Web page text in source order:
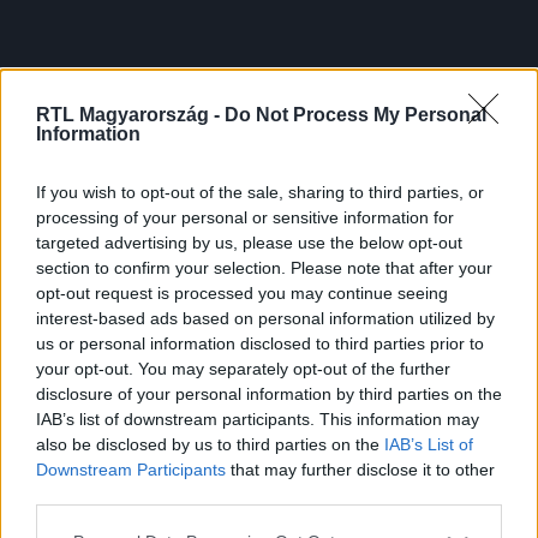
RTL Magyarország - Do Not Process My Personal
Information
If you wish to opt-out of the sale, sharing to third parties, or
processing of your personal or sensitive information for
targeted advertising by us, please use the below opt-out
section to confirm your selection. Please note that after your
opt-out request is processed you may continue seeing
interest-based ads based on personal information utilized by
us or personal information disclosed to third parties prior to
your opt-out. You may separately opt-out of the further
disclosure of your personal information by third parties on the
IAB’s list of downstream participants. This information may
also be disclosed by us to third parties on the IAB’s List of
Downstream Participants that may further disclose it to other